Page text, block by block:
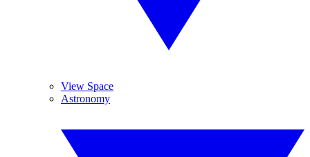
View Space
Astronomy